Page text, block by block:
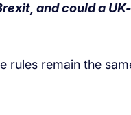
and could a